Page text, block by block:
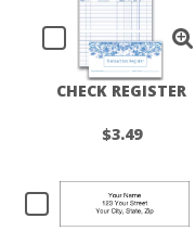
CHECK REGISTER
$3.49